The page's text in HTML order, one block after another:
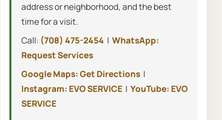
address or neighborhood, and the best
time for a visit.
Call: (708) 475-2454 | WhatsApp:
Request Services
Google Maps: Get Directions|
Instagram: EVO SERVICE| YouTube: EVO
SERVICE